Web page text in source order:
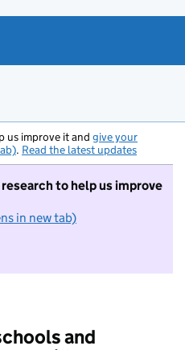
us improve it and give your
. Read the latest updates
to help us improve
in new tab)
do not want to take part in
and